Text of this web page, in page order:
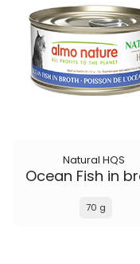
Natural HQS
Ocean Fish in
70 g